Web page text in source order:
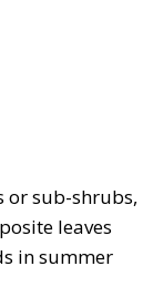
or sub-shrubs,
leaves
in summer